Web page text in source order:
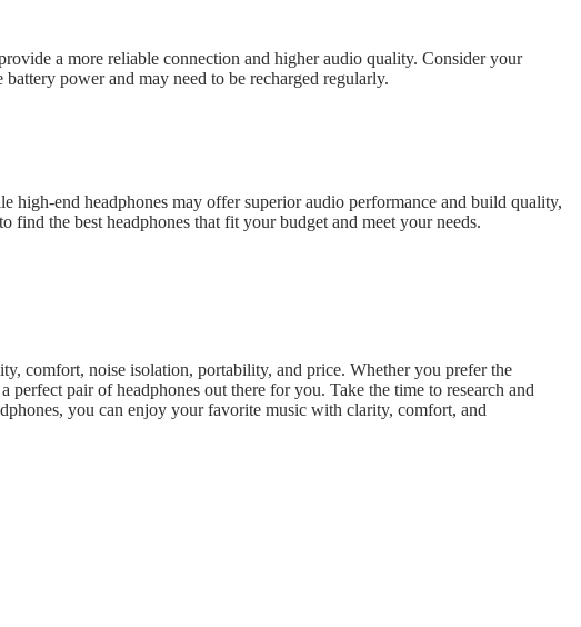
a more reliable connection and higher audio quality. Consider your
power and may need to be recharged regularly.
high-end headphones may offer superior audio performance and build quality,
the best headphones that fit your budget and meet your needs.
comfort, noise isolation, portability, and price. Whether you prefer the
pair of headphones out there for you. Take the time to research and
you can enjoy your favorite music with clarity, comfort, and